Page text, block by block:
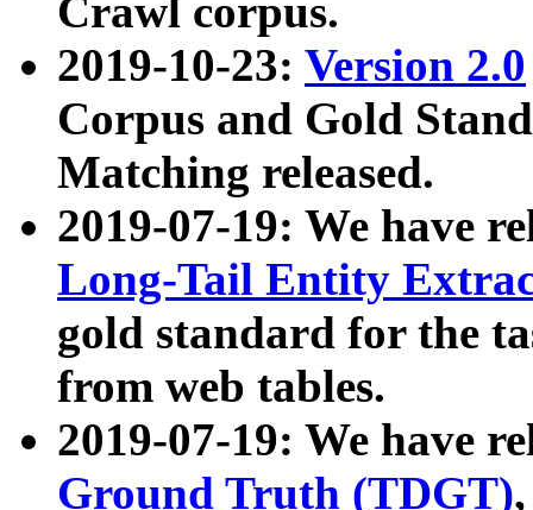
Crawl corpus.
2019-10-23: Version 2.0
Corpus and Gold
Matching released.
2019-07-19: We have
Long-Tail Entity
gold standard for the
from web tables.
2019-07-19: We have
Ground Truth (TDGT)